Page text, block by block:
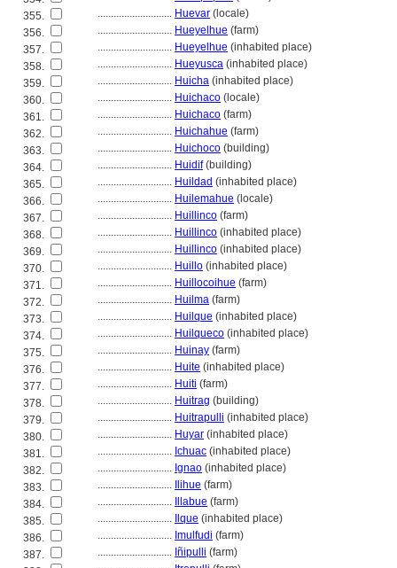
355.
............................ Huevar (locale)
356.
............................ Hueyelhue (farm)
357.
............................ Hueyelhue (inhabited place)
358.
............................ Hueyusca (inhabited place)
359.
............................ Huicha (inhabited place)
360.
............................ Huichaco (locale)
361.
............................ Huichaco (farm)
362.
............................ Huichahue (farm)
363.
............................ Huichoco (building)
364.
............................ Huidif(building)
365.
............................ Huildad (inhabited place)
366.
............................ Huilemahue (locale)
367.
............................ Huillinco (farm)
368.
............................ Huillinco (inhabited place)
369.
............................ Huillinco (inhabited place)
370.
............................ Huillo (inhabited place)
371.
............................ Huillocoihue (farm)
372.
............................ Huilma (farm)
373.
............................ Huilque (inhabited place)
374.
............................ Huilqueco (inhabited place)
375.
............................ Huinay (farm)
376.
............................ Huite (inhabited place)
377.
............................ Huiti (farm)
378.
............................ Huitrag (building)
379.
............................ Huitrapulli (inhabited place)
380.
............................ Huyar (inhabited place)
381.
............................ Ichuac (inhabited place)
382.
............................ Ignao (inhabited place)
383.
............................ Ilihue (farm)
384.
............................ Illabue (farm)
385.
............................ Ilque (inhabited place)
386.
............................ Imulfudi (farm)
387.
............................ Iñipulli (farm)